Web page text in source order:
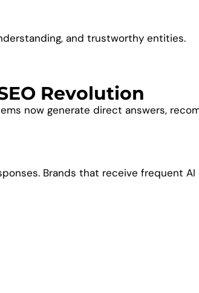
and trustworthy entities.
Revolution
now generate direct answers,
Brands that receive frequent